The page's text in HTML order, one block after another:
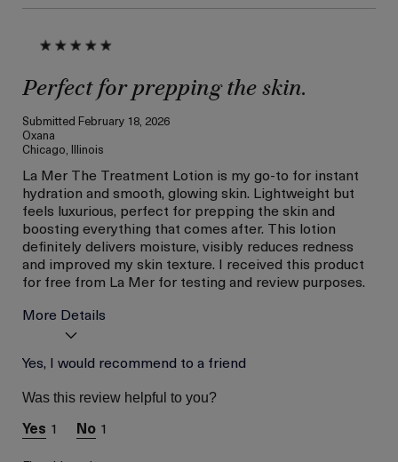
Perfect for prepping the skin.
Submitted February 18, 2026
Oxana
Chicago, Illinois
La Mer The Treatment Lotion is my go-to for instant
hydration and smooth, glowing skin. Lightweight but
feels luxurious, perfect for prepping the skin and
boosting everything that comes after. This lotion
definitely delivers moisture, visibly reduces redness
and improved my skin texture. I received this product
for free from La Mer for testing and review purposes.
More Details
Age
Skin Concern
I was incentivized to give
this review (for ex. free
product,
Yes, I would recommend to a friend
Was this review helpful to you?
1 1